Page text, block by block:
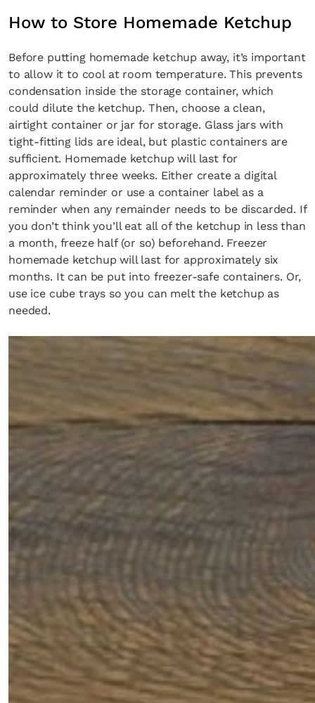
How to Store Homemade Ketchup
Before putting homemade ketchup away, it’s important
to allow it to cool at room temperature. This prevents
condensation inside the storage container, which
could dilute the ketchup. Then, choose a clean,
airtight container or jar for storage. Glass jars with
tight-fitting lids are ideal, but plastic containers are
sufficient. Homemade ketchup will last for
approximately three weeks. Either create a digital
calendar reminder or use a container label as a
reminder when any remainder needs to be discarded. If
you don’t think you’ll eat all of the ketchup in less than
a month, freeze half (or so) beforehand. Freezer
homemade ketchup will last for approximately six
months. It can be put into freezer-safe containers. Or,
use ice cube trays so you can melt the ketchup as
needed.